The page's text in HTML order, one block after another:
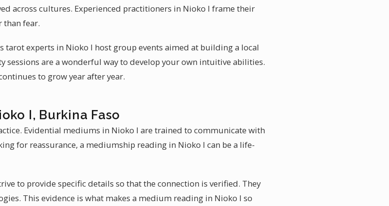
across cultures. Experienced practitioners in Nioko I frame their
than fear.
experts in Nioko I host group events aimed at building a local
are a wonderful way to develop your own intuitive abilities.
to grow year after year.
I, Burkina Faso
Evidential mediums in Nioko I are trained to communicate with
for reassurance, a mediumship reading in Nioko I can be a life-
to provide specific details so that the connection is verified. They
This evidence is what makes a medium reading in Nioko I so